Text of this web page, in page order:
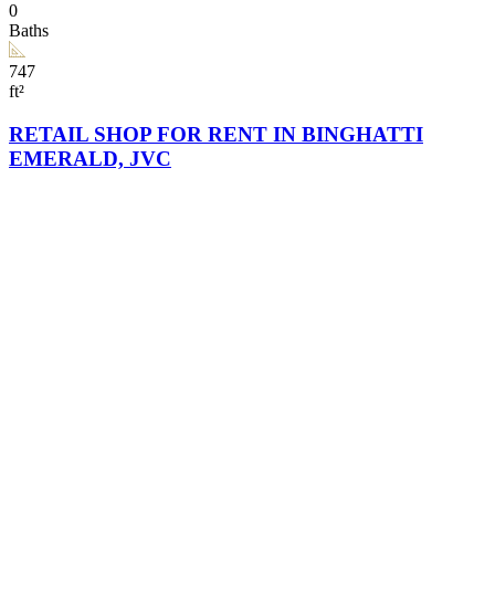
0
Baths
747
ft²
RETAIL SHOP FOR RENT IN BINGHATTI
EMERALD, JVC